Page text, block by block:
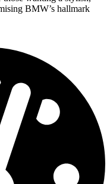
BMW’s hallmark